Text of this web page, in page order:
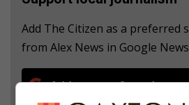
Add The Citizen as a preferred
from Alex News in Google
Add as a preferred